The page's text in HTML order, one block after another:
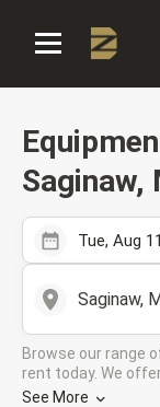
Saginaw,
Tue, Aug
Saginaw,
Browse our range
rent today. We
rental companies
See More